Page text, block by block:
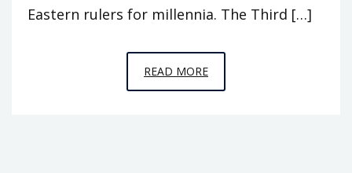
Eastern rulers for millennia. The Third […]
READ MOREEPISODE
3